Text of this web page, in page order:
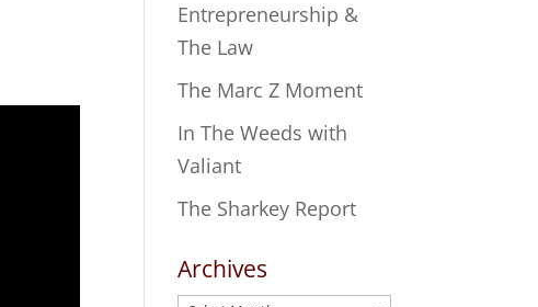
Entrepreneurship &
The Law
The Marc Z Moment
In The Weeds with
Valiant
The Sharkey Report
Archives